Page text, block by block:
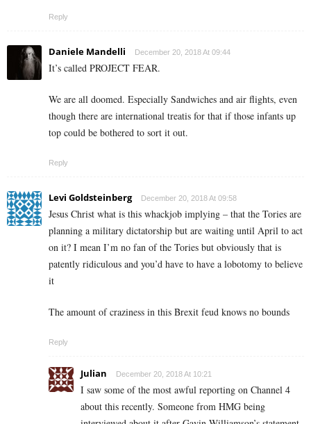
Reply
Daniele Mandelli December 20, 2018 At 09:44
It’s called PROJECT FEAR.
We are all doomed. Especially Sandwiches and air flights, even
though there are international treatis for that if those infants up
top could be bothered to sort it out.
Reply
Levi Goldsteinberg December 20, 2018 At 09:58
Jesus Christ what is this whackjob implying – that the Tories are
planning a military dictatorship but are waiting until April to act
on it? I mean I’m no fan of the Tories but obviously that is
patently ridiculous and you’d have to have a lobotomy to believe
it
The amount of craziness in this Brexit feud knows no bounds
Reply
Julian December 20, 2018 At 10:21
I saw some of the most awful reporting on Channel 4
about this recently. Someone from HMG being